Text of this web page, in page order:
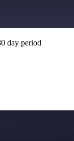
day period